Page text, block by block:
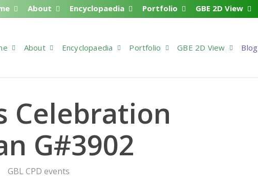
About Encyclopaedia Portfolio GBE 2D View
About Encyclopaedia Portfolio GBE 2D View Blog
Celebration
G#3902
GBL CPD events